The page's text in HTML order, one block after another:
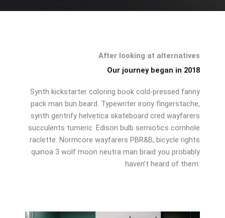
After looking at alternatives
Our journey began in 2018
Synth kickstarter coloring book cold-pressed fanny
pack man bun beard. Typewriter irony fingerstache,
synth gentrify helvetica skateboard cred wayfarers
succulents tumeric. Edison bulb semiotics cornhole
raclette. Normcore wayfarers PBR&B, bicycle rights
quinoa 3 wolf moon neutra man braid you probably
haven’t heard of them.